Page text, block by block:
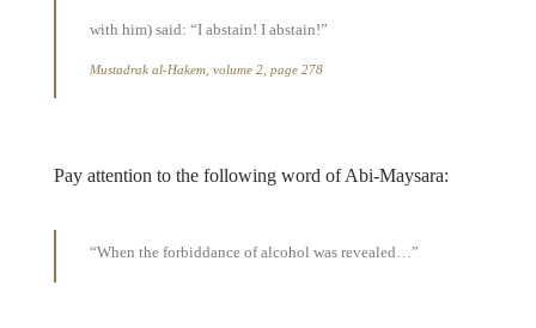
with him) said: “I abstain! I abstain!”
Mustadrak al-Hakem, volume 2, page 278
Pay attention to the following word of Abi-Maysara:
“When the forbiddance of alcohol was revealed…”